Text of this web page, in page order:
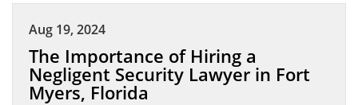
Aug 19, 2024
The Importance of Hiring a
Negligent Security Lawyer in Fort
Myers, Florida